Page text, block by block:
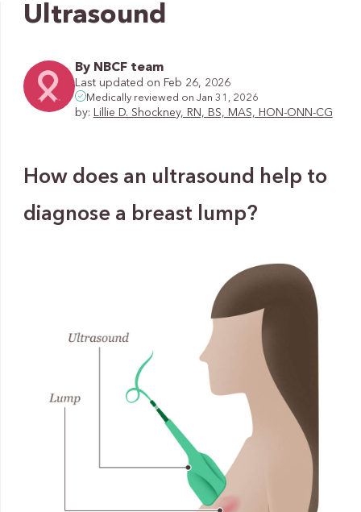
Ultrasound
By NBCF team
Last updated on Feb 26, 2026
Medically reviewed on Jan 31, 2026
by: Lillie D. Shockney, RN, BS, MAS, HON-ONN-CG
How does an ultrasound help to
diagnose a breast lump?